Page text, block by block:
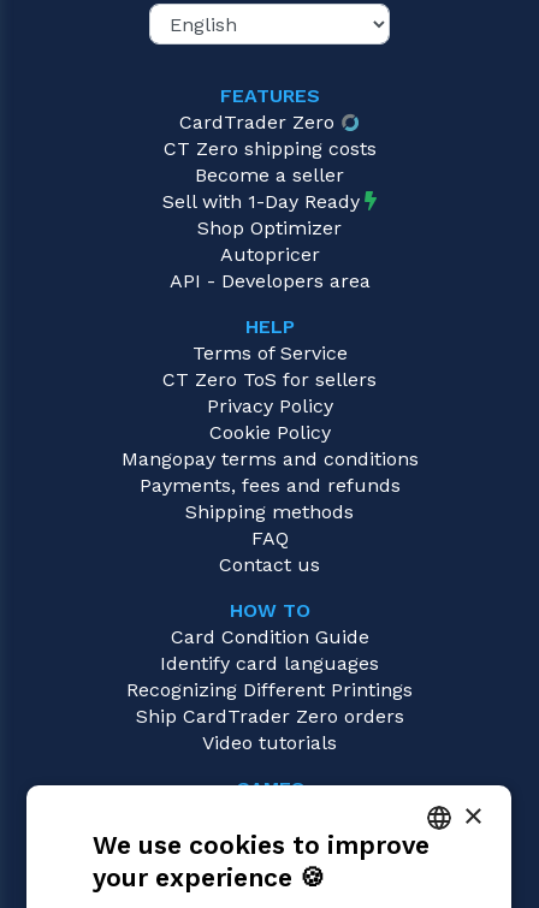
FEATURES
CardTrader Zero
CT Zero shipping costs
Become a seller
Sell with 1-Day Ready
Shop Optimizer
Autopricer
API - Developers area
HELP
Terms of Service
CT Zero ToS for sellers
Privacy Policy
Cookie Policy
Mangopay terms and conditions
Payments, fees and refunds
Shipping methods
FAQ
Contact us
HOW TO
Card Condition Guide
Identify card languages
Recognizing Different Printings
Ship CardTrader Zero orders
Video tutorials
GAMES
Magic: the Gathering
Pokémon
×
We use cookies to improve
your experience 🍪